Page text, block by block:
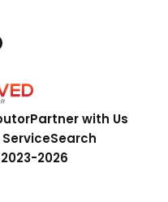
Partner with Us
Search
2026